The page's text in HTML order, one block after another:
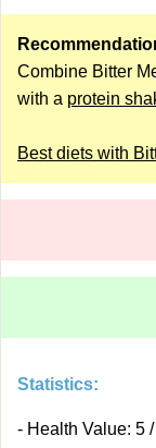
Combine Bitter
with a protein
Best diets with
Statistics:
- Health Value: 5